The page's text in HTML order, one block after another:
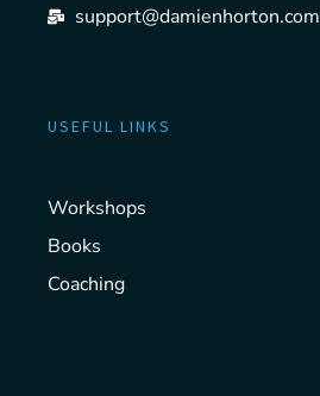
support@damienhorton.com
USEFUL LINKS
Workshops
Books
Coaching